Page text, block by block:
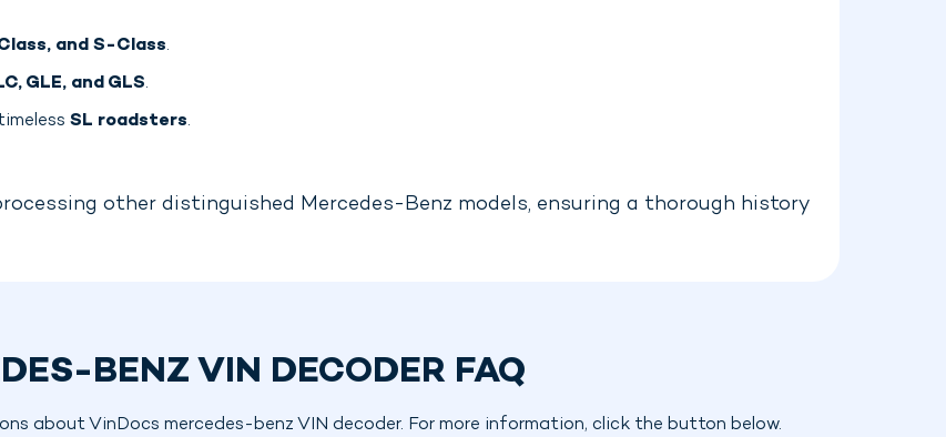
and S-Class.
GLE, and GLS.
SL roadsters.
other distinguished Mercedes-Benz models, ensuring a thorough history
BENZ VIN DECODER FAQ
about VinDocs mercedes-benz VIN decoder. For more information, click the button below.